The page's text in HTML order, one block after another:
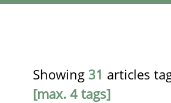
Showing 31 articles
[max. 4 tags]